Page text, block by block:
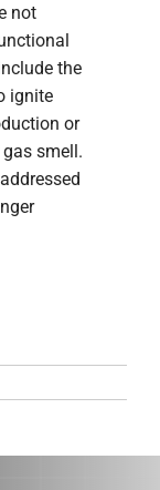
not
the
ignite
or
smell.